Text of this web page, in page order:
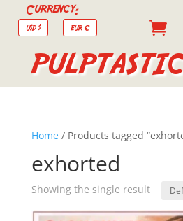
Currency:
USD $ EUR € 
Home/ Products tagged
exhorted
Showing the single result